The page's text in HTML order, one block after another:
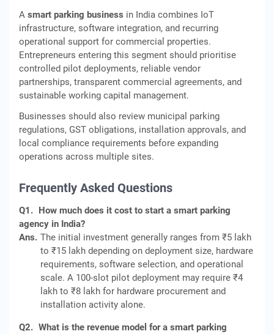
A smart parking business in India combines IoT
infrastructure, software integration, and recurring
operational support for commercial properties.
Entrepreneurs entering this segment should prioritise
controlled pilot deployments, reliable vendor
partnerships, transparent commercial agreements, and
sustainable working capital management.
Businesses should also review municipal parking
regulations, GST obligations, installation approvals, and
local compliance requirements before expanding
operations across multiple sites.
Frequently Asked Questions
Q1. How much does it cost to start a smart parking
agency in India?
Ans. The initial investment generally ranges from ₹5 lakh
to ₹15 lakh depending on deployment size, hardware
requirements, software selection, and operational
scale. A 100-slot pilot deployment may require ₹4
lakh to ₹8 lakh for hardware procurement and
installation activity alone.
Q2. What is the revenue model for a smart parking